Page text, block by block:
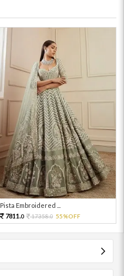
Pista Embroidered ...
7811.0 17358.0 55%OFF